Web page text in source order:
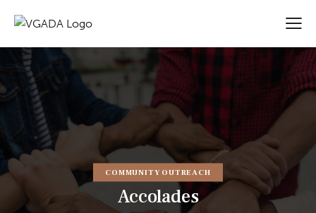
COMMUNITY OUTREACH
Accolades